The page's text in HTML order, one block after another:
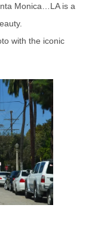
Monica…LA is a
with the iconic